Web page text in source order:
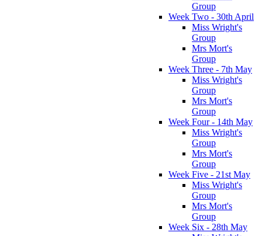
Group
Week Two - 30th April
Miss Wright's
Group
Mrs Mort's
Group
Week Three - 7th May
Miss Wright's
Group
Mrs Mort's
Group
Week Four - 14th May
Miss Wright's
Group
Mrs Mort's
Group
Week Five - 21st May
Miss Wright's
Group
Mrs Mort's
Group
Week Six - 28th May